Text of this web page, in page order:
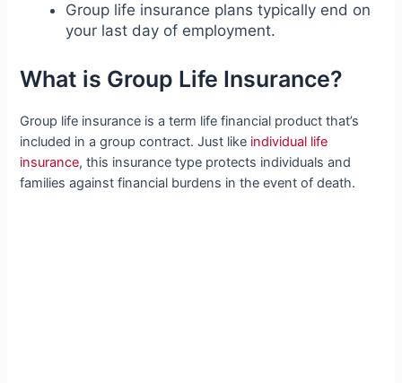
Group life insurance plans typically end on
your last day of employment.
What is Group Life Insurance?
Group life insurance is a term life financial product that’s
included in a group contract. Just like individual life
insurance, this insurance type protects individuals and
families against financial burdens in the event of death.